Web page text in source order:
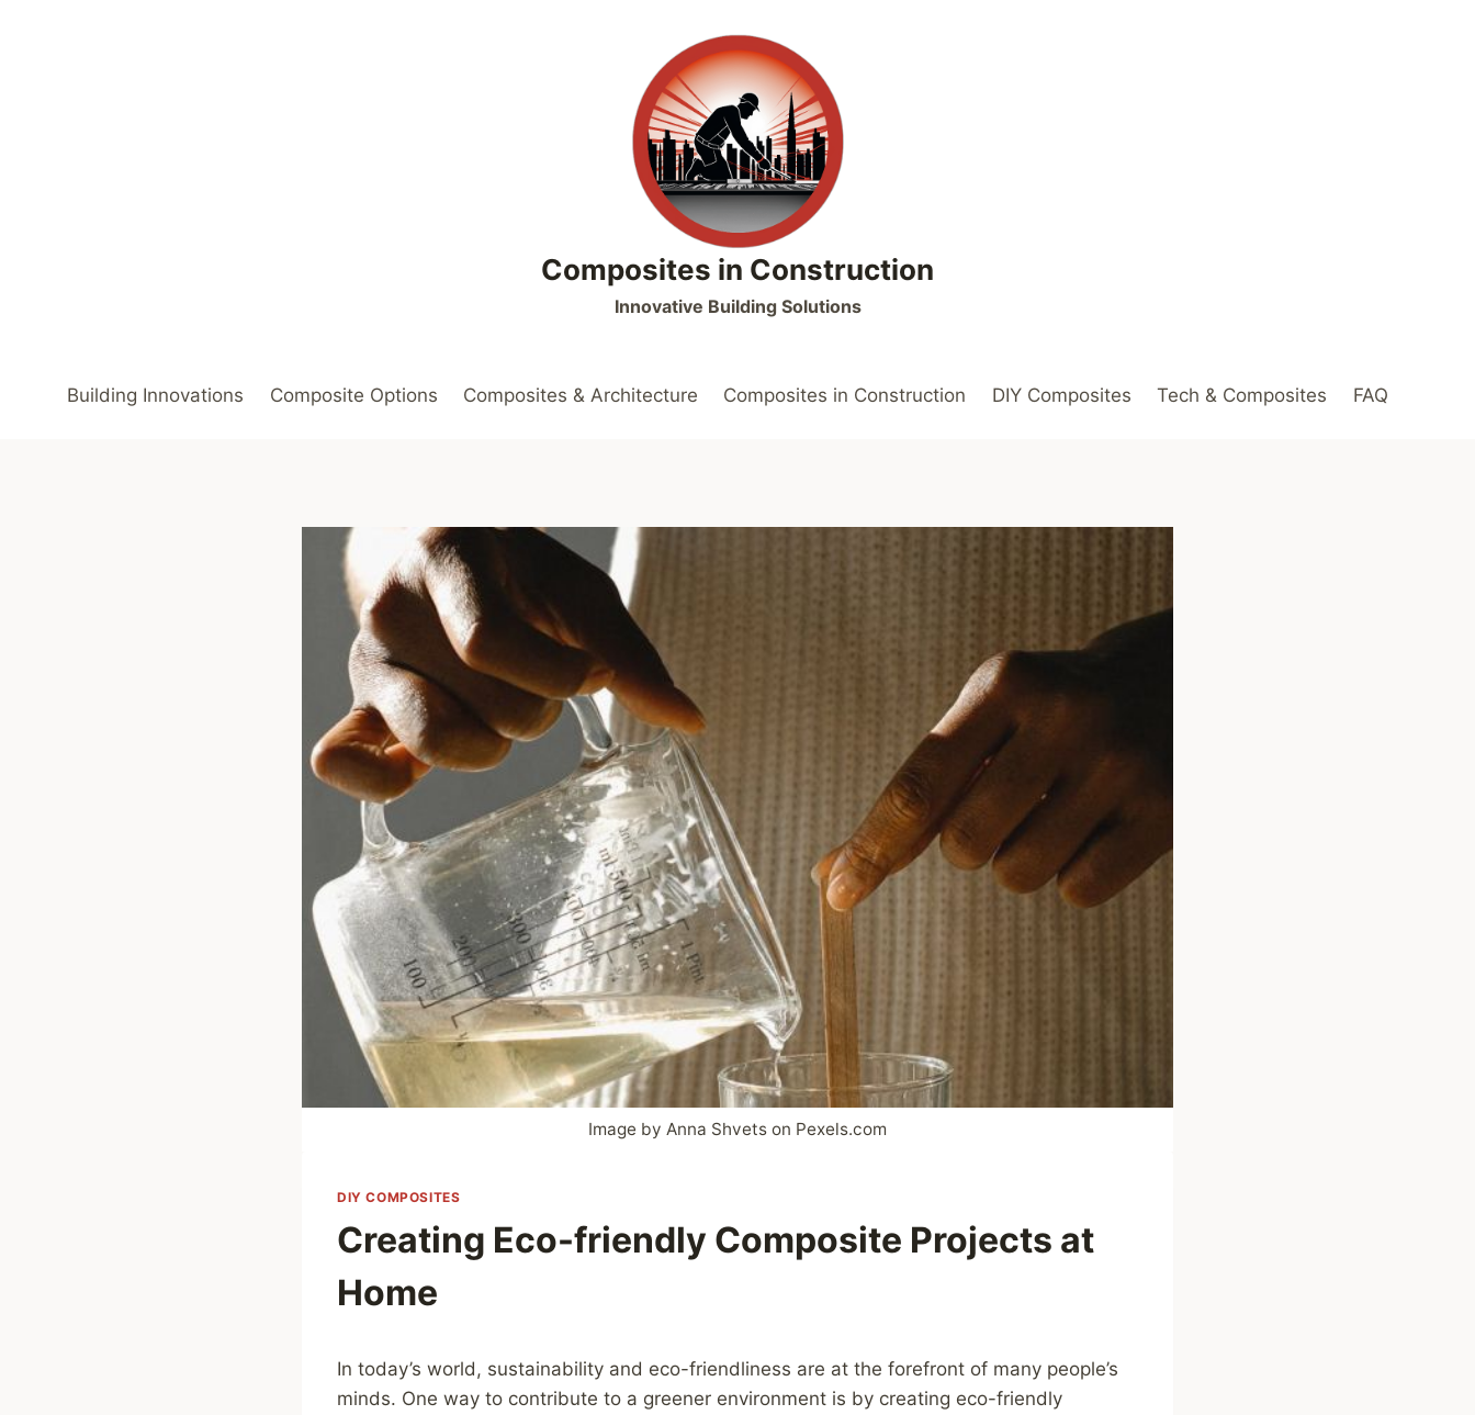
Composites in Construction
Innovative Building Solutions
Building Innovations Composite Options Composites & Architecture Composites in Construction DIY Composites Tech & Composites FAQ
Image by Anna Shvets on Pexels.com
DIY COMPOSITES
Creating Eco-friendly Composite Projects at
Home
In today’s world, sustainability and eco-friendliness are at the forefront of many people’s
minds. One way to contribute to a greener environment is by creating eco-friendly